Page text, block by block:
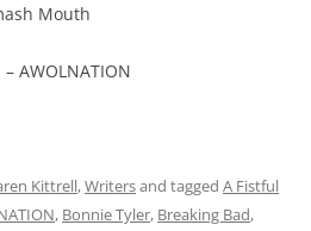
Mouth
AWOLNATION
Kittrell,Writersand tagged A Fistful
, Bonnie Tyler, Breaking Bad,